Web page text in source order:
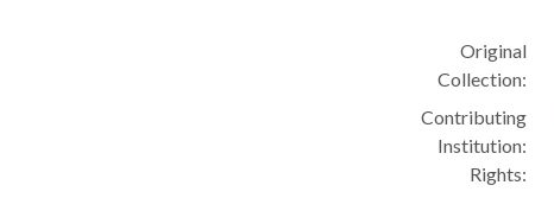
Original
Collection:
Contributing
Institution:
Rights: